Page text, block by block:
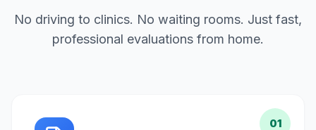
No driving to clinics. No waiting rooms. Just fast,
professional evaluations from home.
01